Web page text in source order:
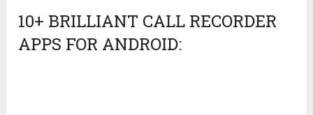
10+ BRILLIANT CALL RECORDER
APPS FOR ANDROID: